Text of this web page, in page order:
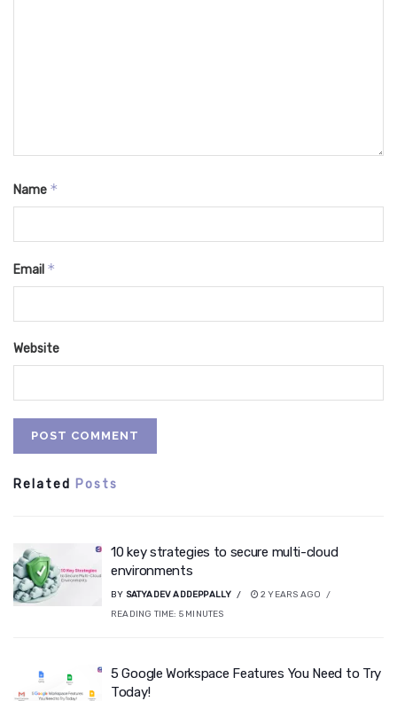
Name *
Email *
Website
Related Posts
10 key strategies to secure multi-cloud
environments
BY SATYADEV ADDEPPALLY
2 YEARS AGO
READING TIME: 5 MINUTES
5 Google Workspace Features You Need to Try
Today!